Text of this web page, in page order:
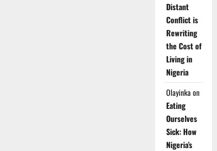
Distant
Conflict is
Rewriting
the Cost of
Living in
Nigeria
Olayinka on
Eating
Ourselves
Sick: How
Nigeria’s